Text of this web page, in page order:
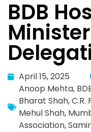
BDB
April 15, 2025
Anoop Mehta,
Bharat Shah,C.R.
Mehul Shah,
Association,